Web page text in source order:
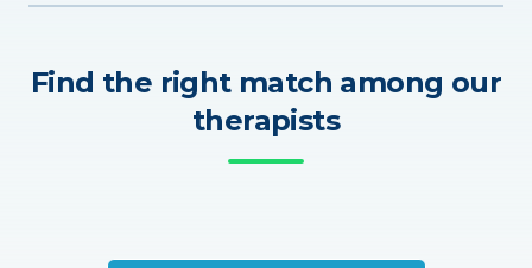
Find the right match among our
therapists